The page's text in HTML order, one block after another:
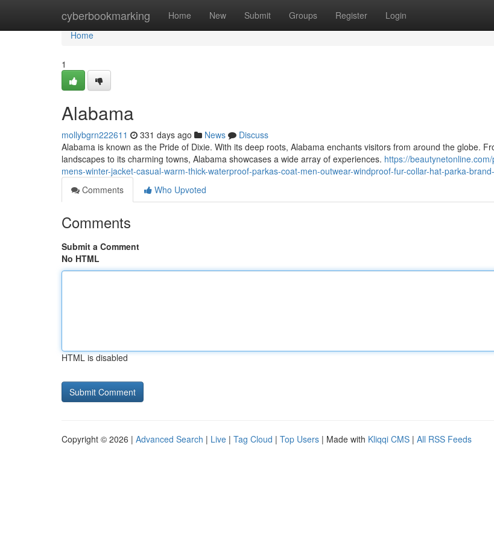
cyberbookmarking Home New Submit Groups Register Login
Home
Home
1
Alabama
mollybgrn222611 331 days ago News
Discuss
Alabama is known as the Pride of Dixie. With its deep roots, Alabama enchants visitors from around the globe.
landscapes to its charming towns, Alabama showcases a wide array of experiences. https://
mens-winter-jacket-casual-warm-thick-waterproof-parkas-coat-men-outwear-windproof-fur-collar-hat-parka-
Comments
Who Upvoted
Comments
Submit a Comment
No HTML
HTML is disabled
Copyright © 2026 | Advanced Search | Live | Tag Cloud | Top Users | Made with Kliqqi CMS | All RSS Feeds